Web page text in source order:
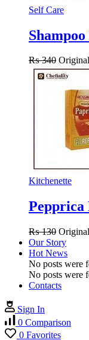
Self Care
₨340
Kitchenette
Pepprica
₨130
Our Story
Hot News
No posts were
No posts were
Contacts
Sign In
0 Comparison
0 Favorites